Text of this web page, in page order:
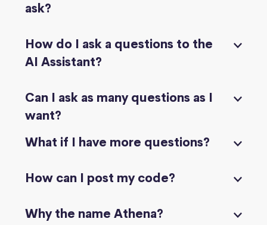
ask?
How do I ask a questions to the
AI Assistant?
Can I ask as many questions as I
want?
What if I have more questions?
How can I post my code?
Why the name Athena?